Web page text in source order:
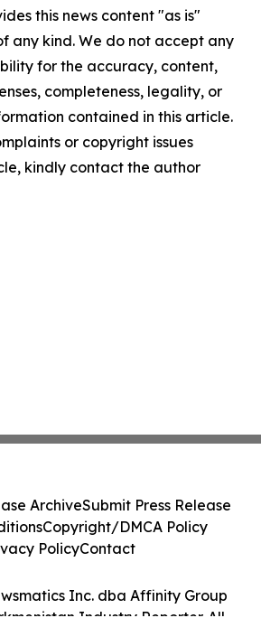
this news content "as is"
any kind. We do not accept any
for the accuracy, content,
completeness, legality, or
contained in this article.
or copyright issues
kindly contact the author
Inc. dba Affinity Group
ArchiveSubmit Press Release
Copyright/DMCA Policy
PolicyContact